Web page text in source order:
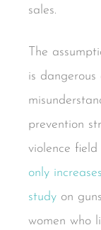
sales.
The
is dangerous
prevention
violence
only
study on
women who